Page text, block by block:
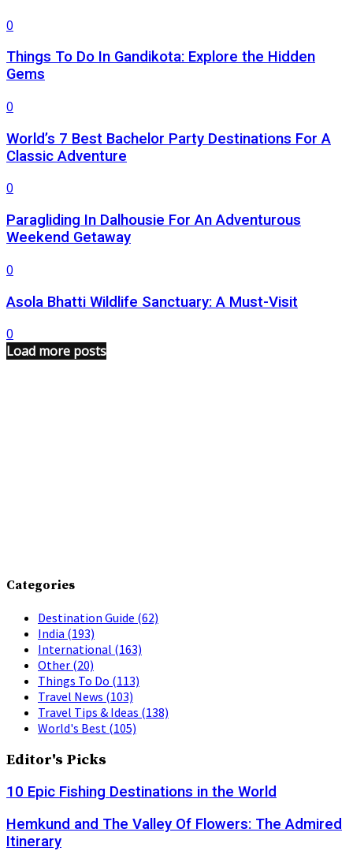
0
Things To Do In Gandikota: Explore the Hidden
Gems
0
World’s 7 Best Bachelor Party Destinations For A
Classic Adventure
0
Paragliding In Dalhousie For An Adventurous
Weekend Getaway
0
Asola Bhatti Wildlife Sanctuary: A Must-Visit
0
Load more posts
Categories
Destination Guide (62)
India (193)
International (163)
Other (20)
Things To Do (113)
Travel News (103)
Travel Tips & Ideas (138)
World's Best (105)
Editor's Picks
10 Epic Fishing Destinations in the World
Hemkund and The Valley Of Flowers: The Admired
Itinerary